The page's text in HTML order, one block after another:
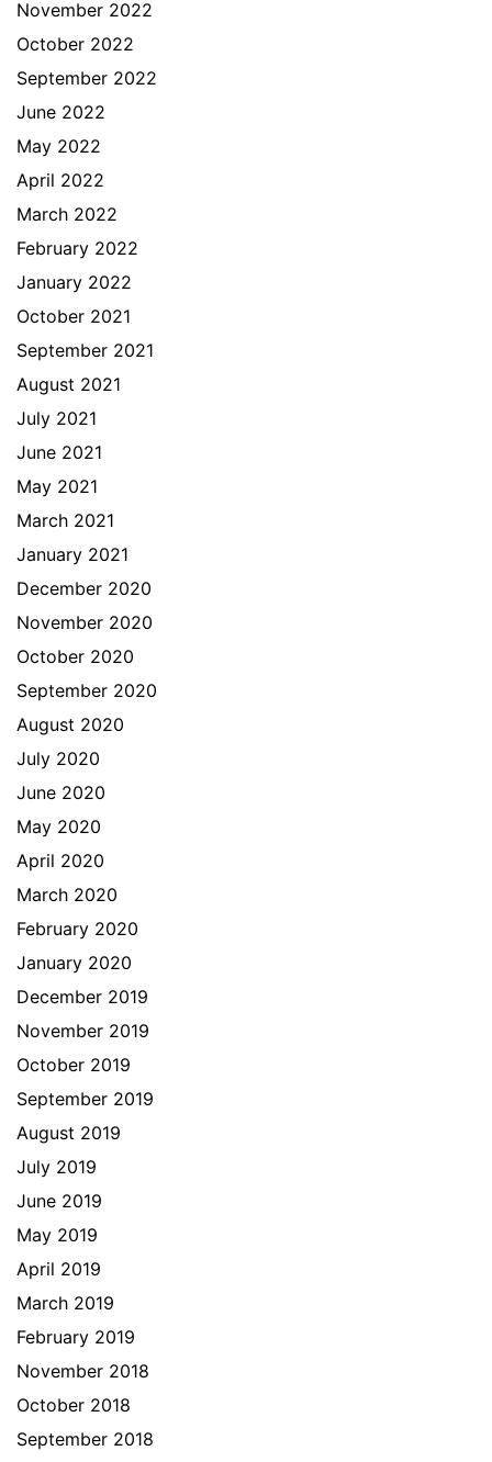
November 2022
October 2022
September 2022
June 2022
May 2022
April 2022
March 2022
February 2022
January 2022
October 2021
September 2021
August 2021
July 2021
June 2021
May 2021
March 2021
January 2021
December 2020
November 2020
October 2020
September 2020
August 2020
July 2020
June 2020
May 2020
April 2020
March 2020
February 2020
January 2020
December 2019
November 2019
October 2019
September 2019
August 2019
July 2019
June 2019
May 2019
April 2019
March 2019
February 2019
November 2018
October 2018
September 2018